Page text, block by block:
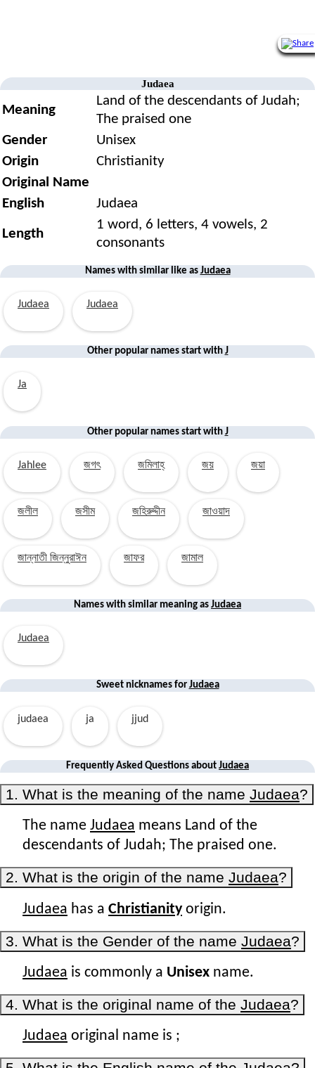
Judaea
Meaning
Land of the descendants of Judah;
The praised one
Gender
Unisex
Origin
Christianity
Original Name
English
Judaea
Length
1 word, 6 letters, 4 vowels, 2
consonants
Names with similar like as Judaea
Judaea Judaea
Other popular names start with J
Ja
Other popular names start with J
Jahlee জগৎ জমিলাহ্ জয় জয়া
জলীল জসীম জহিরুদ্দীন জাওয়াদ
জান্নাতী জিন্নুরাঈন জাফর জামাল
Names with similar meaning as Judaea
Judaea
Sweet nicknames for Judaea
judaea ja jjud
Frequently Asked Questions about Judaea
1. What is the meaning of the name Judaea?
The name Judaea means Land of the
descendants of Judah; The praised one.
2. What is the origin of the name Judaea?
Judaea has a Christianityorigin.
3. What is the Gender of the name Judaea?
Judaea is commonly a Unisex name.
4. What is the original name of the Judaea?
Judaea original name is ;